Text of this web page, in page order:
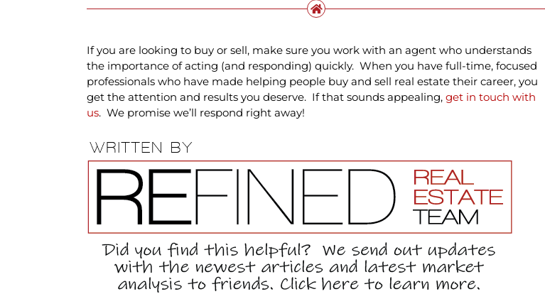
If you are looking to buy or sell, make sure you work with an agent who understands
the importance of acting (and responding) quickly. When you have full-time, focused
professionals who have made helping people buy and sell real estate their career, you
get the attention and results you deserve. If that sounds appealing, get in touch with
us. We promise we’ll respond right away!